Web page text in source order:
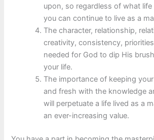
upon, so regardless of what
you can continue to live as a
The character, relationship,
creativity, consistency,
needed for God to dip His
your life.
The importance of keeping
and fresh with the knowledge
will perpetuate a life lived as a
an ever-increasing value.